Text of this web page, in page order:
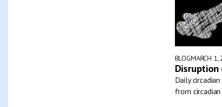
BLOGMARCH 1,
Disruption
Daily
from circadian